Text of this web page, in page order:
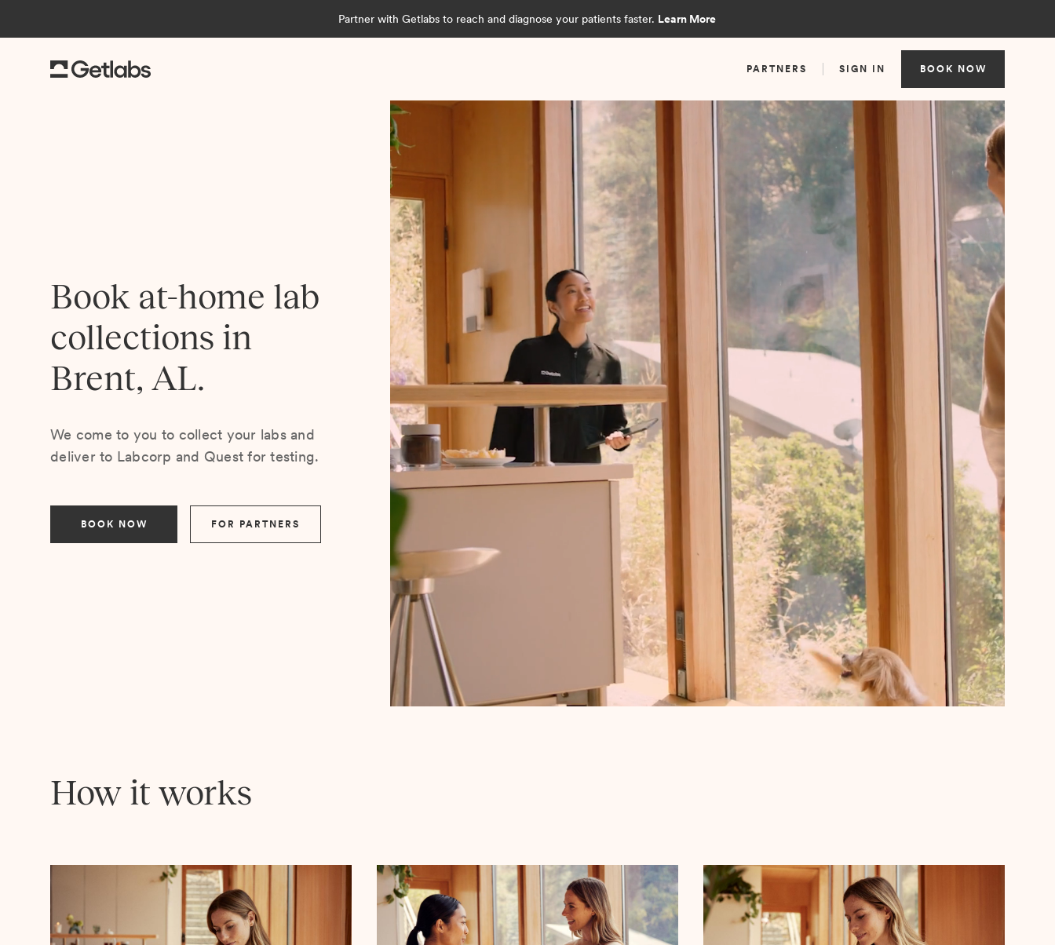
Partner with Getlabs to reach and diagnose your patients faster. Learn More
PARTNERS SIGN IN BOOK NOW
Book at-home lab
collections in
Brent, AL.
We come to you to collect your labs and
deliver to Labcorp and Quest for testing.
BOOK NOW FOR PARTNERS
How it works